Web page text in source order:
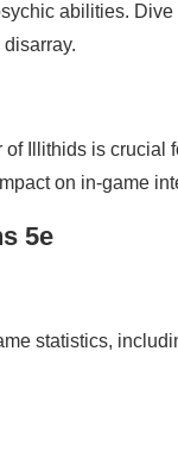
abilities.
Illithids is crucial
on in-game
5e
statistics,